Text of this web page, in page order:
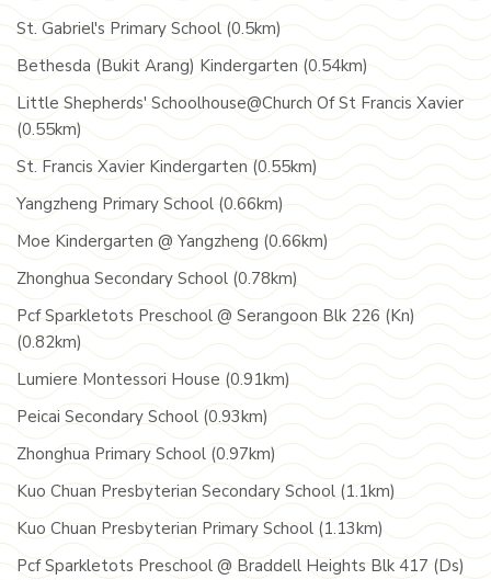
St. Gabriel's Primary School (0.5km)
Bethesda (Bukit Arang) Kindergarten (0.54km)
Little Shepherds' Schoolhouse@Church Of St Francis Xavier
(0.55km)
St. Francis Xavier Kindergarten (0.55km)
Yangzheng Primary School (0.66km)
Moe Kindergarten @ Yangzheng (0.66km)
Zhonghua Secondary School (0.78km)
Pcf Sparkletots Preschool @ Serangoon Blk 226 (Kn)
(0.82km)
Lumiere Montessori House (0.91km)
Peicai Secondary School (0.93km)
Zhonghua Primary School (0.97km)
Kuo Chuan Presbyterian Secondary School (1.1km)
Kuo Chuan Presbyterian Primary School (1.13km)
Pcf Sparkletots Preschool @ Braddell Heights Blk 417 (Ds)